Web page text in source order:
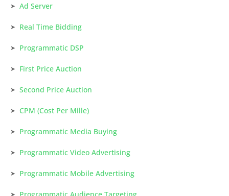
Ad Server
Real Time Bidding
Programmatic DSP
First Price Auction
Second Price Auction
CPM (Cost Per Mille)
Programmatic Media Buying
Programmatic Video Advertising
Programmatic Mobile Advertising